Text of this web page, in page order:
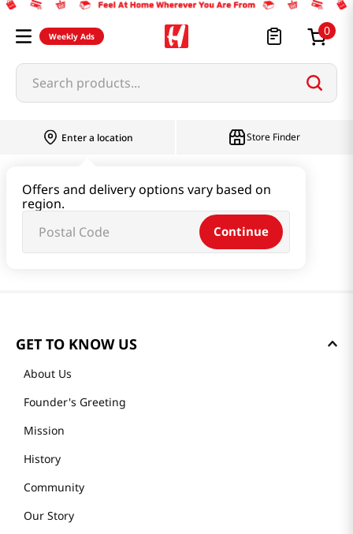
Weekly Ads 0
Search products...
Enter a location
Offers and delivery options vary based on
region.
Continue
Store Finder
GET TO KNOW US
About Us
Founder's Greeting
Mission
History
Community
Our Story